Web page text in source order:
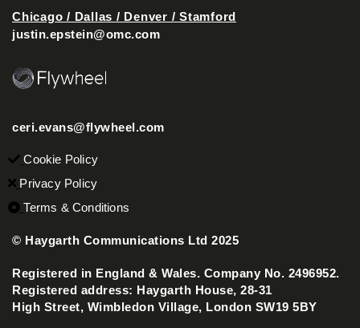
Chicago / Dallas / Denver / Stamford
justin.epstein@omc.com
ceri.evans@flywheel.com
Cookie Policy
Privacy Policy
Terms & Conditions
© Haygarth Communications Ltd 2025
Registered in England & Wales. Company No. 2496952.
Registered address: Haygarth House, 28-31
High Street, Wimbledon Village, London SW19 5BY